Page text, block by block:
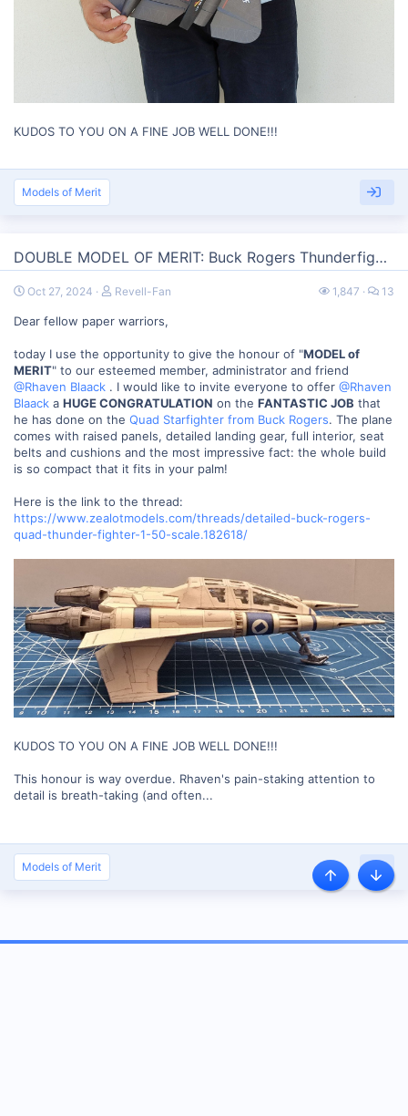
KUDOS TO YOU ON A FINE JOB WELL DONE!!!
Models of Merit
DOUBLE MODEL OF MERIT: Buck Rogers Thunderfighter Quad version - 1/50 scale by Rhaven Blaack
Oct 27, 2024 Revell-Fan 1,847 13
Dear fellow paper warriors,
today I use the opportunity to give the honour of "MODEL of
MERIT" to our esteemed member, administrator and friend
@Rhaven Blaack . I would like to invite everyone to offer @Rhaven
Blaack a HUGE CONGRATULATION on the FANTASTIC JOB that
he has done on the Quad Starfighter from Buck Rogers. The plane
comes with raised panels, detailed landing gear, full interior, seat
belts and cushions and the most impressive fact: the whole build
is so compact that it fits in your palm!
Here is the link to the thread:
https://www.zealotmodels.com/threads/detailed-buck-rogers-
quad-thunder-fighter-1-50-scale.182618/
KUDOS TO YOU ON A FINE JOB WELL DONE!!!
This honour is way overdue. Rhaven's pain-staking attention to
detail is breath-taking (and often...
Models of Merit